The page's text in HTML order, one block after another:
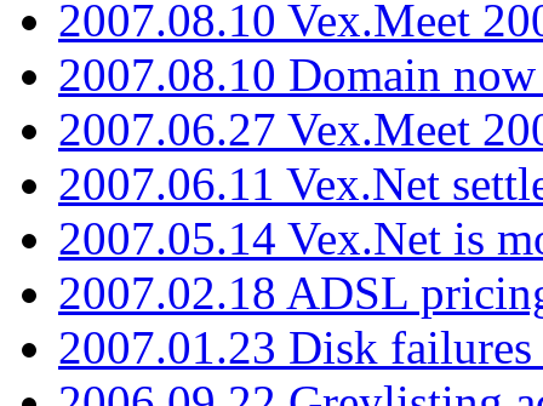
2007.08.10 Vex.Meet
2007.08.10 Domain
2007.06.27 Vex.Meet
2007.06.11 Vex.Net
2007.05.14 Vex.Net is
2007.02.18 ADSL
2007.01.23 Disk